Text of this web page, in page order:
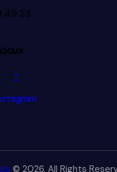
49 23
© 2026. All Rights